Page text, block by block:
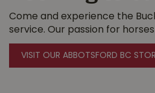
Come and experience the
service. Our passion for
VISIT OUR ABBOTSFORD BC